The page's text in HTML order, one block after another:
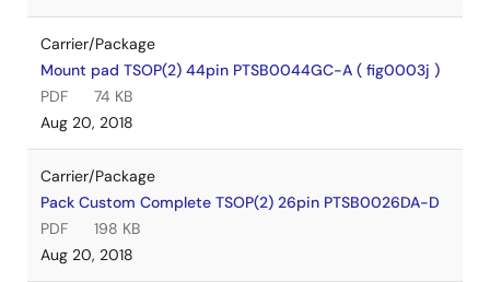
Carrier/Package
Mount pad TSOP(2) 44pin PTSB0044GC-A ( fig0003j )
PDF
74 KB
Aug 20, 2018
Carrier/Package
Pack Custom Complete TSOP(2) 26pin PTSB0026DA-D
PDF
198 KB
Aug 20, 2018